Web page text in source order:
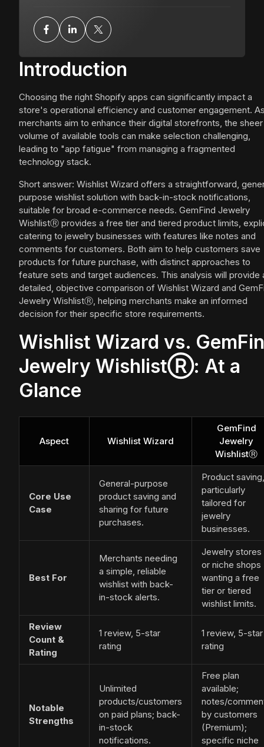
Introduction
Choosing the right Shopify apps can significantly impact a
store's operational efficiency and customer engagement.
merchants aim to enhance their digital storefronts, the sheer
volume of available tools can make selection challenging,
leading to "app fatigue" from managing a fragmented
technology stack.
Short answer: Wishlist Wizard offers a straightforward,
purpose wishlist solution with back-in-stock notifications,
suitable for broad e-commerce needs. GemFind Jewelry
WishlistⓇ provides a free tier and tiered product limits,
catering to jewelry businesses with features like notes and
comments for customers. Both aim to help customers save
products for future purchase, with distinct approaches to
feature sets and target audiences. This analysis will provide
detailed, objective comparison of Wishlist Wizard and
Jewelry WishlistⓇ, helping merchants make an informed
decision for their specific store requirements.
Wishlist Wizard vs.
Jewelry WishlistⓇ: At a
Glance
Aspect Wishlist Wizard
GemFind
Jewelry
WishlistⓇ
Core Use
Case
General-purpose
product saving and
sharing for future
purchases.
Product saving,
particularly
tailored for
jewelry
businesses.
Best For
Merchants needing
a simple, reliable
wishlist with back-
in-stock alerts.
Jewelry stores
or niche shops
wanting a free
tier or tiered
wishlist limits.
Review
Count &
Rating
1 review, 5-star
rating
1 review, 5-star
rating
Notable
Strengths
Unlimited
products/customers
on paid plans; back-
in-stock
notifications.
Free plan
available;
notes/
by customers
(Premium);
specific niche